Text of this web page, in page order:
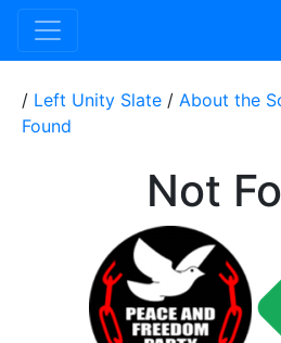
/ Left Unity Slate / About the
Found
Not